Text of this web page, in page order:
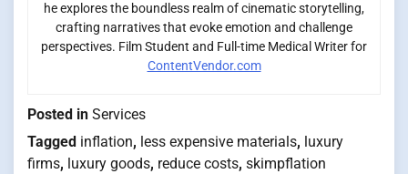
he explores the boundless realm of cinematic storytelling,
crafting narratives that evoke emotion and challenge
perspectives. Film Student and Full-time Medical Writer for
ContentVendor.com
Posted in Services
Tagged inflation, less expensive materials, luxury
firms, luxury goods, reduce costs, skimpflation